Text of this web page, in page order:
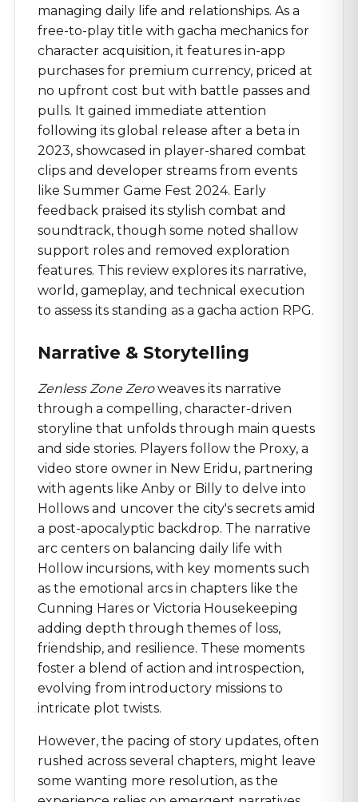
managing daily life and relationships. As a
free-to-play title with gacha mechanics for
character acquisition, it features in-app
purchases for premium currency, priced at
no upfront cost but with battle passes and
pulls. It gained immediate attention
following its global release after a beta in
2023, showcased in player-shared combat
clips and developer streams from events
like Summer Game Fest 2024. Early
feedback praised its stylish combat and
soundtrack, though some noted shallow
support roles and removed exploration
features. This review explores its narrative,
world, gameplay, and technical execution
to assess its standing as a gacha action RPG.
Narrative & Storytelling
Zenless Zone Zeroweaves its narrative
through a compelling, character-driven
storyline that unfolds through main quests
and side stories. Players follow the Proxy, a
video store owner in New Eridu, partnering
with agents like Anby or Billy to delve into
Hollows and uncover the city's secrets amid
a post-apocalyptic backdrop. The narrative
arc centers on balancing daily life with
Hollow incursions, with key moments such
as the emotional arcs in chapters like the
Cunning Hares or Victoria Housekeeping
adding depth through themes of loss,
friendship, and resilience. These moments
foster a blend of action and introspection,
evolving from introductory missions to
intricate plot twists.
However, the pacing of story updates, often
rushed across several chapters, might leave
some wanting more resolution, as the